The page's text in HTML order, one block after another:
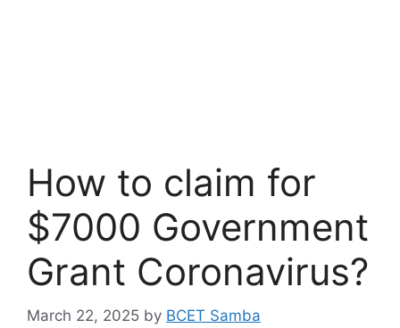
How to claim for
$7000 Government
Grant Coronavirus?
March 22, 2025 by BCET Samba